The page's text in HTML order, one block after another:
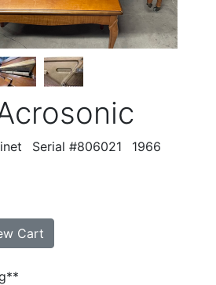
Serial #806021
1966
Cart